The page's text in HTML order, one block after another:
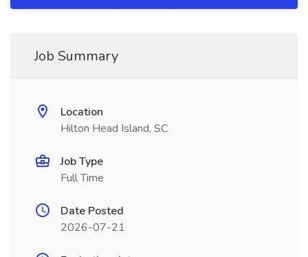
Job Summary
Location
Hilton Head Island, SC
Job Type
Full Time
Date Posted
2026-07-21